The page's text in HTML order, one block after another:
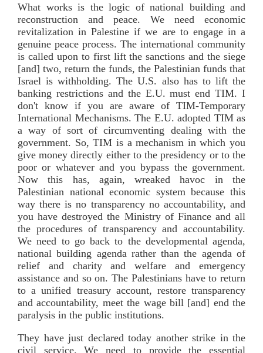
What works is the logic of national building and
reconstruction and peace. We need economic
revitalization in Palestine if we are to engage in a
genuine peace process. The international community
is called upon to first lift the sanctions and the siege
[and] two, return the funds, the Palestinian funds that
Israel is withholding. The U.S. also has to lift the
banking restrictions and the E.U. must end TIM. I
don't know if you are aware of TIM-Temporary
International Mechanisms. The E.U. adopted TIM as
a way of sort of circumventing dealing with the
government. So, TIM is a mechanism in which you
give money directly either to the presidency or to the
poor or whatever and you bypass the government.
Now this has, again, wreaked havoc in the
Palestinian national economic system because this
way there is no transparency no accountability, and
you have destroyed the Ministry of Finance and all
the procedures of transparency and accountability.
We need to go back to the developmental agenda,
national building agenda rather than the agenda of
relief and charity and welfare and emergency
assistance and so on. The Palestinians have to return
to a unified treasury account, restore transparency
and accountability, meet the wage bill [and] end the
paralysis in the public institutions.
They have just declared today another strike in the
civil service. We need to provide the essential